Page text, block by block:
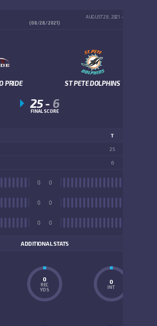
AUGUST 28, 2021
(08/28/2021)
PRIDE ST PETE DOLPHINS
25- 6
FINAL SCORE
T
25
6
0
0
0
0
0
0
ADDITIONAL STATS
0
REC
YDS
0
INT